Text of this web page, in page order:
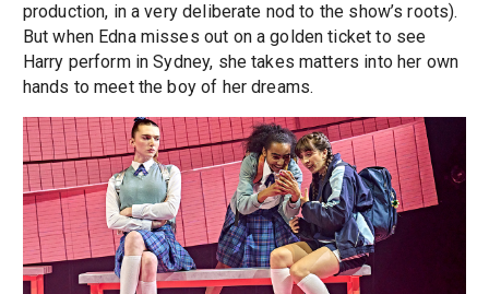
production, in a very deliberate nod to the show’s roots).
But when Edna misses out on a golden ticket to see
Harry perform in Sydney, she takes matters into her own
hands to meet the boy of her dreams.